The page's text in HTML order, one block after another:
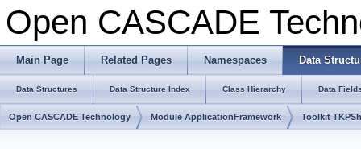
Open CASCADE
Main Page Related Pages Namespaces Data
Data Structures Data Structure Index Class Hierarchy Data
Open CASCADE Technology Module ApplicationFramework Toolkit